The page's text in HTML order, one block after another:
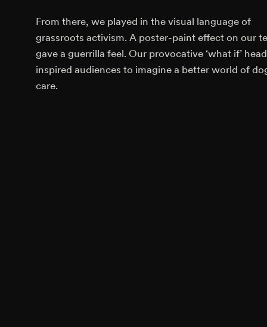
From there, we played in the visual language of
grassroots activism. A poster-paint effect on our
gave a guerrilla feel. Our provocative ‘what if’
inspired audiences to imagine a better world of
care.